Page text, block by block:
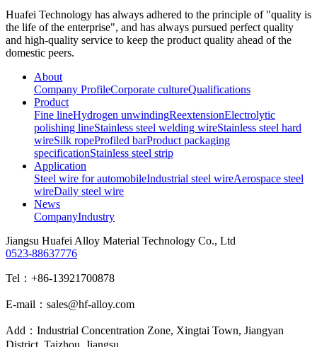
Huafei Technology has always adhered to the principle of "quality is
the life of the enterprise", and has always pursued perfect quality
and high-quality service to keep the product quality ahead of the
domestic peers.
About
Company ProfileCorporate cultureQualifications
Product
Fine lineHydrogen unwindingReextensionElectrolytic
polishing lineStainless steel welding wireStainless steel hard
wireSilk ropeProfiled barProduct packaging
specificationStainless steel strip
Application
Steel wire for automobileIndustrial steel wireAerospace steel
wireDaily steel wire
News
CompanyIndustry
Jiangsu Huafei Alloy Material Technology Co., Ltd
0523-88637776
Tel：+86-13921700878
E-mail：sales@hf-alloy.com
Add：Industrial Concentration Zone, Xingtai Town, Jiangyan